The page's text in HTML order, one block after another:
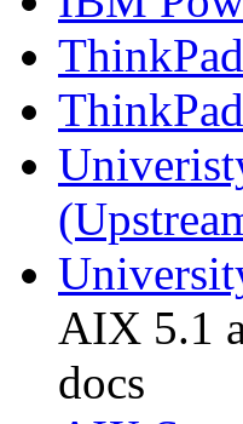
AIX 5.1
docs